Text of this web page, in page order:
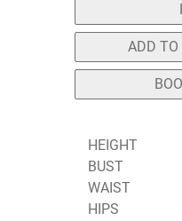
ADD TO
HEIGHT
BUST
WAIST
HIPS